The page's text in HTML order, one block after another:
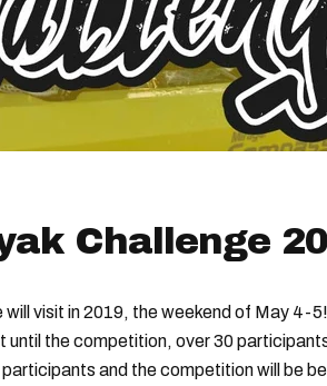
Challenge
will visit in 2019, the weekend of May 4-5!
until the competition, over 30
and the competition will be